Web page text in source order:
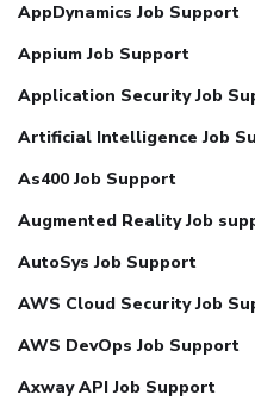
AppDynamics Job Support
Appium Job Support
Application Security Job
Artificial Intelligence Job
As400 Job Support
Augmented Reality Job
AutoSys Job Support
AWS Cloud Security Job
AWS DevOps Job Support
Axway API Job Support